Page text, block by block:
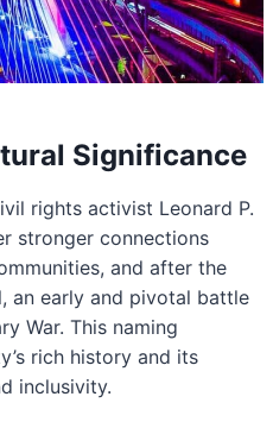
Significance
rights activist Leonard P.
stronger connections
and after the
an early and pivotal battle
War. This naming
rich history and its
inclusivity.